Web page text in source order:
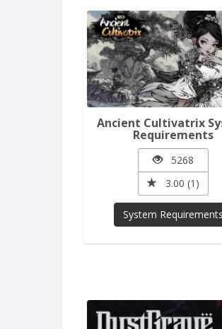
Ancient Cultivatrix
Requirements
5268
3.00 (1)
System Requirements